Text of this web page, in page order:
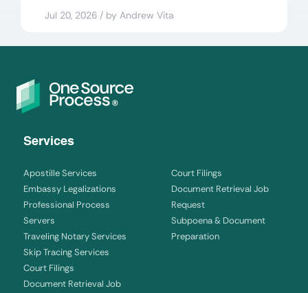
Jul 20, 2026 / by Andrew Vita
Services
Apostille Services
Embassy Legalizations
Professional Process
Servers
Traveling Notary Services
Skip Tracing Services
Court Filings
Document Retrieval Job
Court Filings
Document Retrieval Job
Request
Subpoena & Document
Preparation